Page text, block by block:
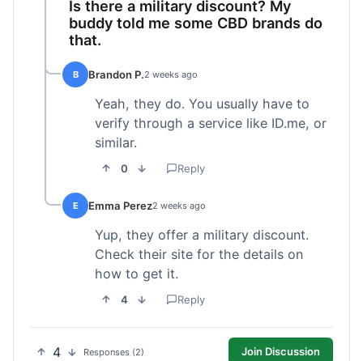
Is there a military discount? My
buddy told me some CBD brands do
that.
B Brandon P.2 weeks ago
Yeah, they do. You usually have to
verify through a service like ID.me, or
similar.
0 Reply
E Emma Perez2 weeks ago
Yup, they offer a military discount.
Check their site for the details on
how to get it.
4 Reply
4 Responses (2) Join Discussion